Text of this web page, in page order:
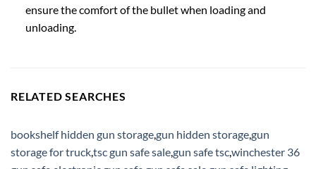
ensure the comfort of the bullet when loading and
unloading.
RELATED SEARCHES
bookshelf hidden gun storage,gun hidden storage,gun
storage for truck,tsc gun safe sale,gun safe tsc,winchester 36